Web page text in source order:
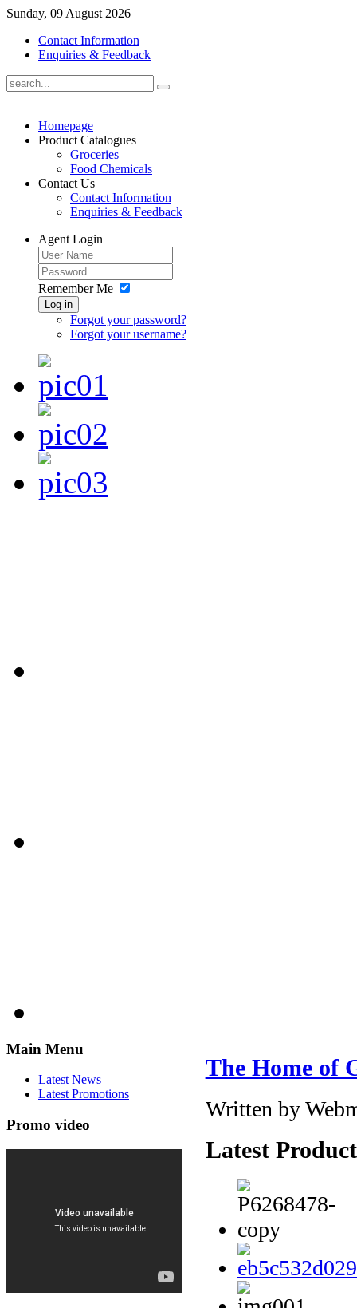
Sunday, 09 August 2026
Contact Information
Enquiries & Feedback
Homepage
Product Catalogues
Groceries
Food Chemicals
Contact Us
Contact Information
Enquiries & Feedback
Agent Login
Remember Me
Log in
Forgot your password?
Forgot your username?
The Home of
Written by
Latest
Main Menu
Latest News
Latest Promotions
Promo video